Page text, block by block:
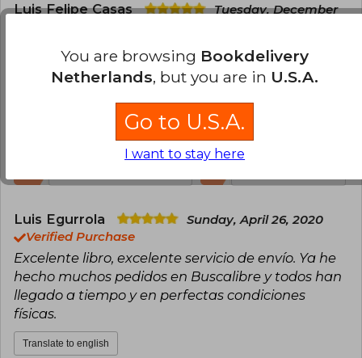
Luis Felipe Casas
Tuesday, December
Realmente increíble, ya conocía los libros de
Robert Greene pero esta es definitivamente su
obra maestra!! muchas gracias Buscalibre!!
Luis Egurrola
Sunday, April 26, 2020
Verified Purchase
Excelente libro, excelente servicio de envío. Ya he
hecho muchos pedidos en Buscalibre y todos han
llegado a tiempo y en perfectas condiciones
físicas.
Translate to english
You are browsing Bookdelivery
Netherlands, but you are in U.S.A.
Go to U.S.A.
I want to stay here